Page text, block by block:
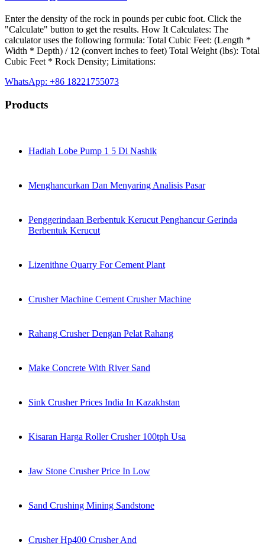
Enter the density of the rock in pounds per cubic foot. Click the
"Calculate" button to get the results. How It Calculates: The
calculator uses the following formula: Total Cubic Feet: (Length *
Width * Depth) / 12 (convert inches to feet) Total Weight (lbs): Total
Cubic Feet * Rock Density; Limitations:
WhatsApp: +86 18221755073
Products
Hadiah Lobe Pump 1 5 Di Nashik
Menghancurkan Dan Menyaring Analisis Pasar
Penggerindaan Berbentuk Kerucut Penghancur Gerinda
Berbentuk Kerucut
Lizenithne Quarry For Cement Plant
Crusher Machine Cement Crusher Machine
Rahang Crusher Dengan Pelat Rahang
Make Concrete With River Sand
Sink Crusher Prices India In Kazakhstan
Kisaran Harga Roller Crusher 100tph Usa
Jaw Stone Crusher Price In Low
Sand Crushing Mining Sandstone
Crusher Hp400 Crusher And